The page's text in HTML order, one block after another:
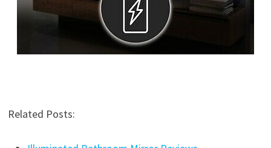
Related Posts: